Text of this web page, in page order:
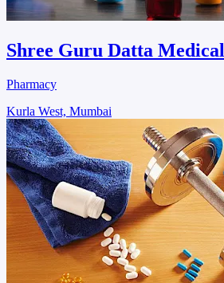
Shree Guru Datta Medical
Pharmacy
Kurla West, Mumbai